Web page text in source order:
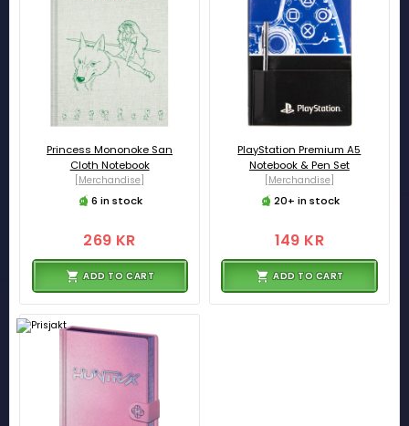
Princess Mononoke San
Cloth Notebook
[Merchandise]
6 in stock
269 KR
ADD TO CART
PlayStation Premium A5
Notebook & Pen Set
[Merchandise]
20+ in stock
149 KR
ADD TO CART